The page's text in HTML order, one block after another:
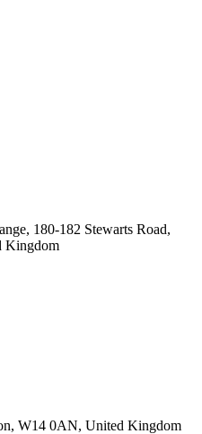
180-182 Stewarts Road,
Kingdom
W14 0AN, United Kingdom